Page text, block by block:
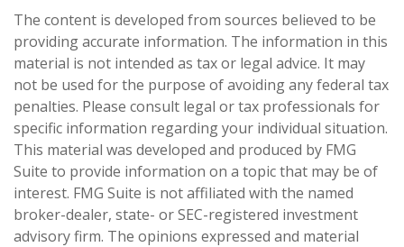
The content is developed from sources believed to be
providing accurate information. The information in this
material is not intended as tax or legal advice. It may
not be used for the purpose of avoiding any federal tax
penalties. Please consult legal or tax professionals for
specific information regarding your individual situation.
This material was developed and produced by FMG
Suite to provide information on a topic that may be of
interest. FMG Suite is not affiliated with the named
broker-dealer, state- or SEC-registered investment
advisory firm. The opinions expressed and material